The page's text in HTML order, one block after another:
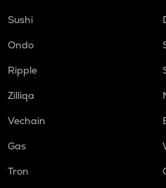
Sushi
Ondo
Ripple
Zilliqa
Vechain
Gas
Tron